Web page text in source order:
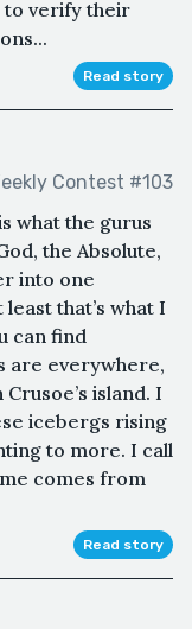
to verify their
Read story
Contest #103
what the gurus
the Absolute,
into one
that’s what I
can find
are everywhere,
island. I
icebergs rising
to more. I call
comes from
Read story